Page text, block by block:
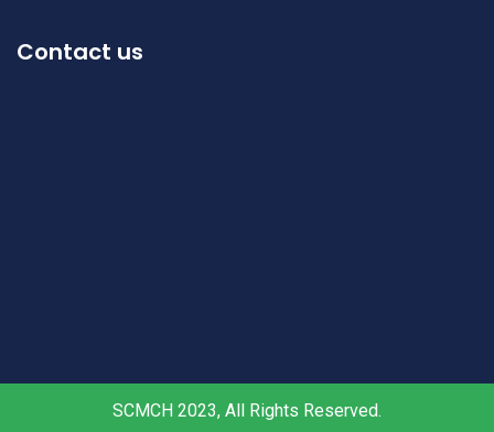
Contact us
SCMCH 2023, All Rights Reserved.